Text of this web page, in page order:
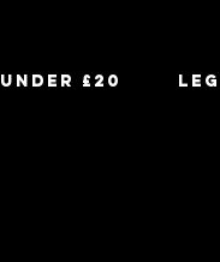
Under £20